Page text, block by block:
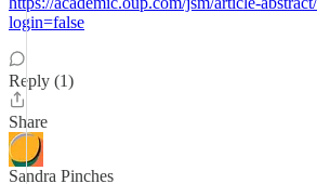
login=false
Reply (1)
Share
Sandra Pinches